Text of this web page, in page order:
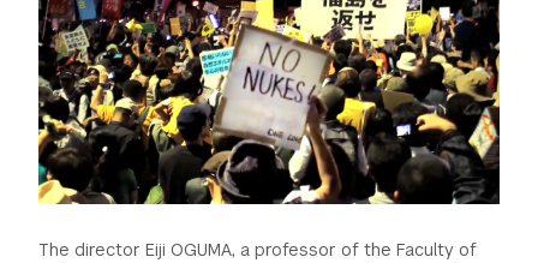
The director Eiji OGUMA, a professor of the Faculty of